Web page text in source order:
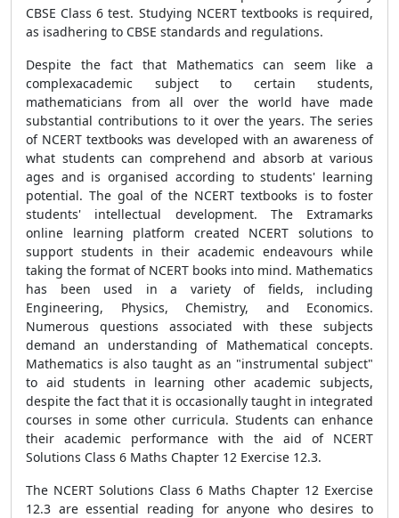
CBSE Class 6 test. Studying NCERT textbooks is required,
as isadhering to CBSE standards and regulations.
Despite the fact that Mathematics can seem like a
complexacademic subject to certain students,
mathematicians from all over the world have made
substantial contributions to it over the years. The series
of NCERT textbooks was developed with an awareness of
what students can comprehend and absorb at various
ages and is organised according to students' learning
potential. The goal of the NCERT textbooks is to foster
students' intellectual development. The Extramarks
online learning platform created NCERT solutions to
support students in their academic endeavours while
taking the format of NCERT books into mind. Mathematics
has been used in a variety of fields, including
Engineering, Physics, Chemistry, and Economics.
Numerous questions associated with these subjects
demand an understanding of Mathematical concepts.
Mathematics is also taught as an "instrumental subject"
to aid students in learning other academic subjects,
despite the fact that it is occasionally taught in integrated
courses in some other curricula. Students can enhance
their academic performance with the aid of NCERT
Solutions Class 6 Maths Chapter 12 Exercise 12.3.
The NCERT Solutions Class 6 Maths Chapter 12 Exercise
12.3 are essential reading for anyone who desires to